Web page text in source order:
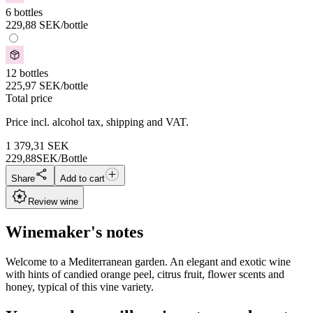
6 bottles
229,88 SEK/bottle
12 bottles
225,97 SEK/bottle
Total price
Price incl. alcohol tax, shipping and VAT.
1 379,31 SEK
229,88SEK/Bottle
Share Add to cart
Review wine
Winemaker's notes
Welcome to a Mediterranean garden. An elegant and exotic wine
with hints of candied orange peel, citrus fruit, flower scents and
honey, typical of this vine variety.